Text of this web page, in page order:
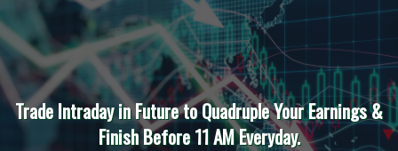
Trade Intraday in Future to Quadruple Your Earnings &
Finish Before 11 AM Everyday.